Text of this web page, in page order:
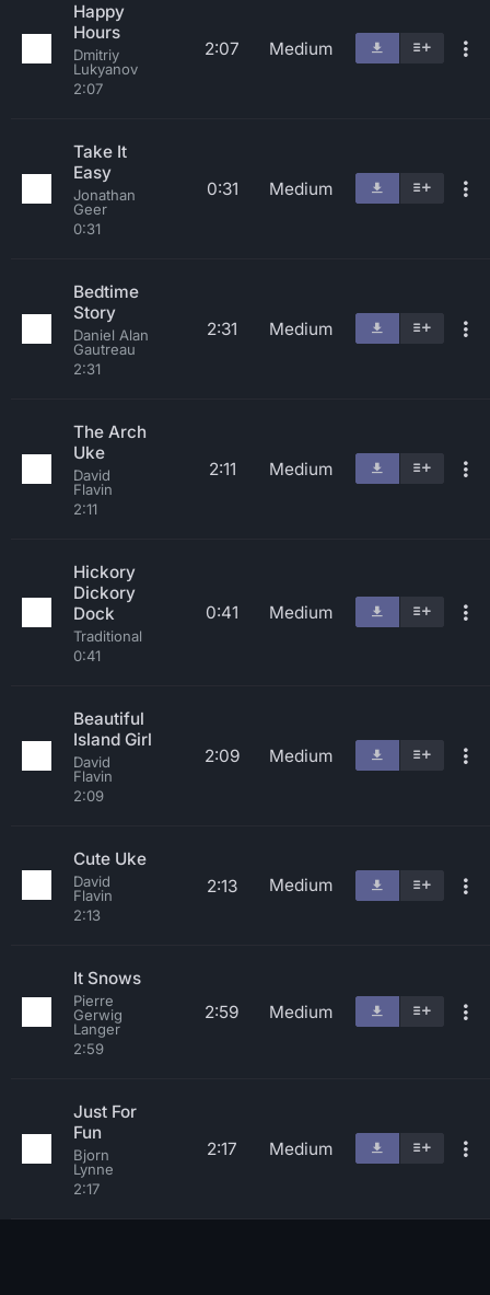
Happy
Hours
Dmitriy
Lukyanov
2:07
2:07 Medium
Take It
Easy
Jonathan
Geer
0:31
0:31 Medium
Bedtime
Story
Daniel Alan
Gautreau
2:31
2:31 Medium
The Arch
Uke
David
Flavin
2:11
2:11 Medium
Hickory
Dickory
Dock
Traditional
0:41
0:41 Medium
Beautiful
Island Girl
David
Flavin
2:09
2:09 Medium
Cute Uke
David
Flavin
2:13
2:13 Medium
It Snows
Pierre
Gerwig
Langer
2:59
2:59 Medium
Just For
Fun
Bjorn
Lynne
2:17
2:17 Medium